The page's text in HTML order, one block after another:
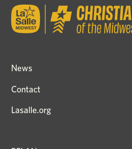
News
Contact
Lasalle.org